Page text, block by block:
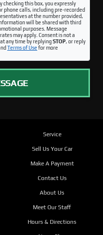
checking this box, you expressly
phone calls, including pre-recorded
at the number provided,
will be shared with third
purposes. Message
may apply. Consent is not a
any time by replyingSTOP, or reply
Terms of Use for more
Service
Sell Us Your Car
Make A Payment
Contact Us
About Us
Meet Our Staff
Hours & Directions